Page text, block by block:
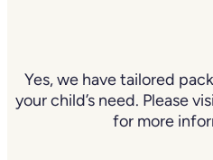
Yes, we have tailored
your child’s need. Please
for more